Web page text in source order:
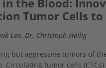
Tumor Cells
Lee, Dr. Christoph Heilig
but aggressive tumors of
Circulating tumor cells